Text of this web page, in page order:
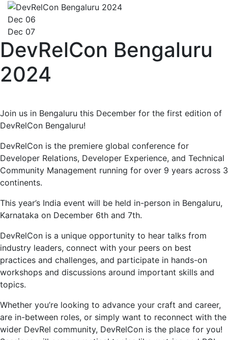
Dec 06
Dec 07
DevRelCon Bengaluru
2024
Join us in Bengaluru this December for the first edition of
DevRelCon Bengaluru!
DevRelCon is the premiere global conference for
Developer Relations, Developer Experience, and Technical
Community Management running for over 9 years across 3
continents.
This year’s India event will be held in-person in Bengaluru,
Karnataka on December 6th and 7th.
DevRelCon is a unique opportunity to hear talks from
industry leaders, connect with your peers on best
practices and challenges, and participate in hands-on
workshops and discussions around important skills and
topics.
Whether you’re looking to advance your craft and career,
are in-between roles, or simply want to reconnect with the
wider DevRel community, DevRelCon is the place for you!